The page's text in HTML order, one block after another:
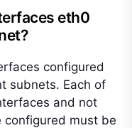
eth0
configured
subnets. Each of
and not
must be